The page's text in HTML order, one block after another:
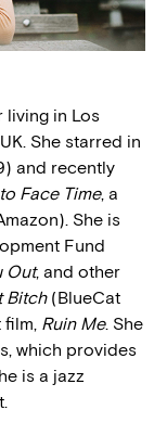
living in Los
She starred in
and recently
Face Time, a
She is
Fund
Out, and other
Bitch(BlueCat
Ruin Me. She
which provides
is a jazz